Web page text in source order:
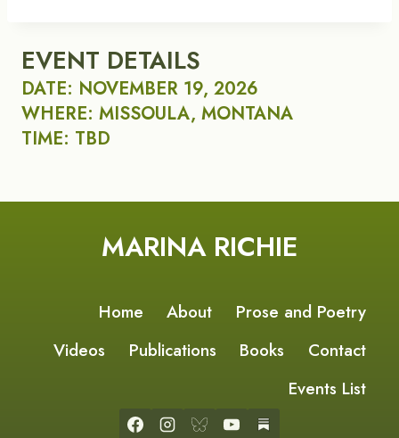
EVENT DETAILS
DATE: NOVEMBER 19, 2026
WHERE: MISSOULA, MONTANA
TIME: TBD
MARINA RICHIE
Home About
Prose and Poetry
Videos
Publications Books
Contact
Events List